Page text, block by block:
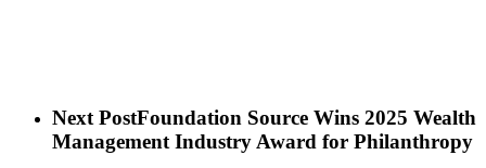
Next PostFoundation Source Wins 2025 Wealth
Management Industry Award for Philanthropy